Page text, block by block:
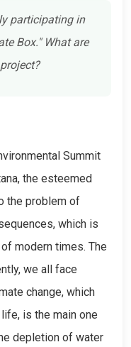
participating in
Box." What are
Summit
the esteemed
the problem of
which is
modern times. The
we all face
change, which
is the main one
depletion of water